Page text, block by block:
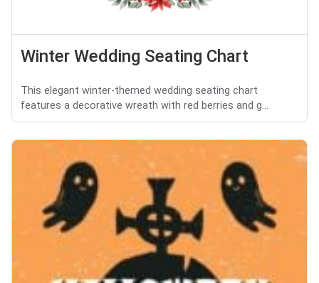
Winter Wedding Seating Chart
This elegant winter-themed wedding seating chart
features a decorative wreath with red berries and g...